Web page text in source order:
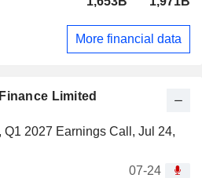
Limited
2027 Earnings Call, Jul 24,
07-24
More financial data